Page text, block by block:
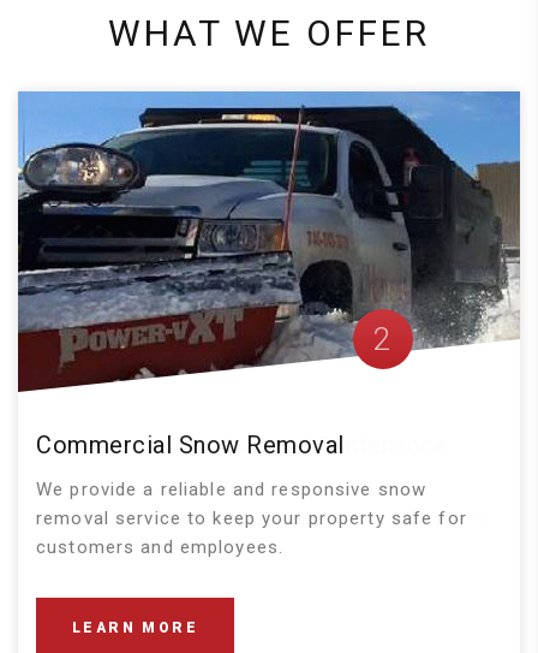
WHAT WE OFFER
Commercial Snow Removal
We provide a reliable and responsive snow
removal service to keep your property safe for
customers and employees.
2
LEARN MORE